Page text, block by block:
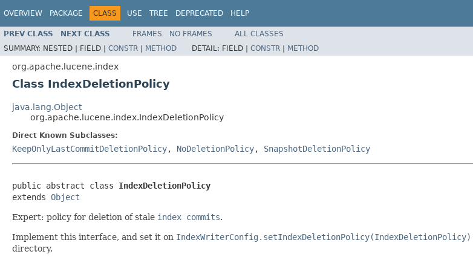
OVERVIEW PACKAGE CLASS USE TREE DEPRECATED HELP
PREV CLASS NEXT CLASS FRAMES NO FRAMES
ALL CLASSES
SUMMARY: NESTED | FIELD | CONSTR | METHOD DETAIL: FIELD | CONSTR | METHOD
org.apache.lucene.index
Class IndexDeletionPolicy
java.lang.Object
org.apache.lucene.index.IndexDeletionPolicy
Direct Known Subclasses:
KeepOnlyLastCommitDeletionPolicy, NoDeletionPolicy, SnapshotDeletionPolicy
public abstract class IndexDeletionPolicy
extends Object
Expert: policy for deletion of stale index commits.
Implement this interface, and set it on IndexWriterConfig.setIndexDeletionPolicy(IndexDeletionPolicy)
directory.